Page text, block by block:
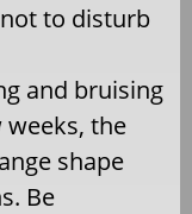
to disturb
and bruising
the
shape
Be